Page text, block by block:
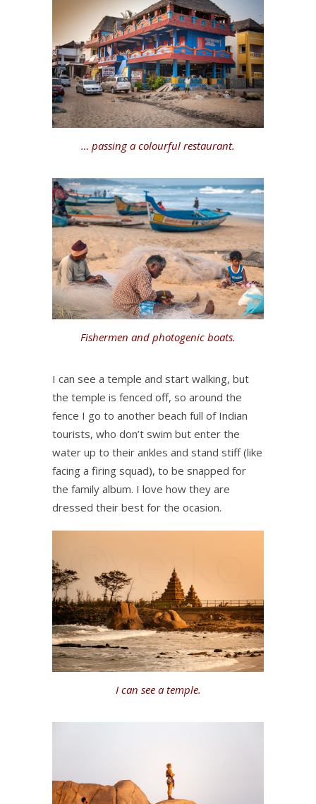
… passing a colourful restaurant.
Fishermen and photogenic boats.
I can see a temple and start walking, but
the temple is fenced off, so around the
fence I go to another beach full of Indian
tourists, who don’t swim but enter the
water up to their ankles and stand stiff (like
facing a firing squad), to be snapped for
the family album. I love how they are
dressed their best for the ocasion.
I can see a temple.